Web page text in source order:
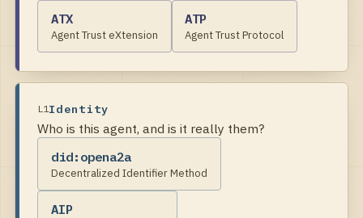
ATX
Agent Trust eXtension
ATP
Agent Trust Protocol
L 1 Identity
Who is this agent, and is it really them?
did:opena2a
Decentralized Identifier Method
AIP